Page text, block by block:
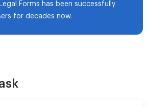
Forms has been successfully
for decades now.